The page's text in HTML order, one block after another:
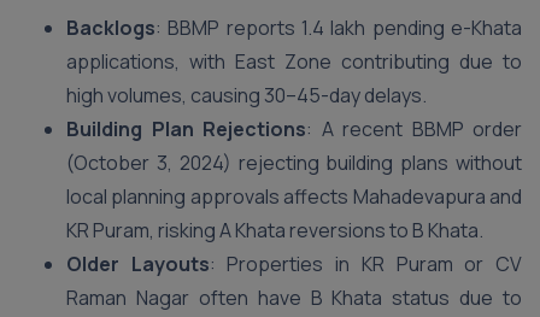
Backlogs: BBMP reports 1.4 lakh pending e-Khata
applications, with East Zone contributing due to
high volumes, causing 30–45-day delays.
Building Plan Rejections: A recent BBMP order
(October 3, 2024) rejecting building plans without
local planning approvals affects Mahadevapura and
KR Puram, risking A Khata reversions to B Khata.
Older Layouts: Properties in KR Puram or CV
Raman Nagar often have B Khata status due to